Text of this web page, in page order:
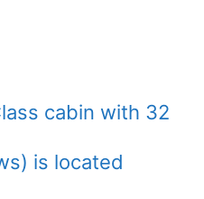
cabin with 32
is located